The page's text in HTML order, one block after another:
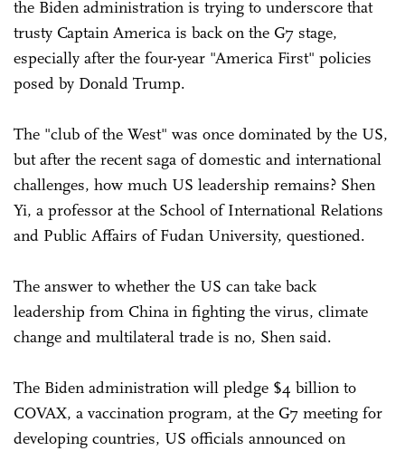
the Biden administration is trying to underscore that
trusty Captain America is back on the G7 stage,
especially after the four-year "America First" policies
posed by Donald Trump.
The "club of the West" was once dominated by the US,
but after the recent saga of domestic and international
challenges, how much US leadership remains? Shen
Yi, a professor at the School of International Relations
and Public Affairs of Fudan University, questioned.
The answer to whether the US can take back
leadership from China in fighting the virus, climate
change and multilateral trade is no, Shen said.
The Biden administration will pledge $4 billion to
COVAX, a vaccination program, at the G7 meeting for
developing countries, US officials announced on